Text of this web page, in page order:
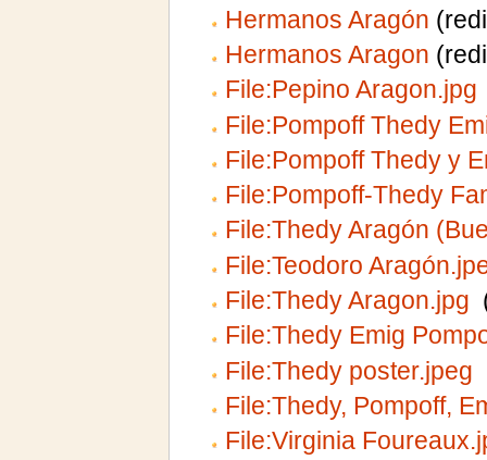
Hermanos Aragón
Hermanos Aragon
File:Pepino Aragon.jpg
File:Pompoff Thedy
File:Pompoff Thedy y
File:Pompoff-Thedy
File:Thedy Aragón
File:Teodoro
File:Thedy Aragon.jpg
File:Thedy Emig
File:Thedy poster.jpeg
File:Thedy, Pompoff,
File:Virginia